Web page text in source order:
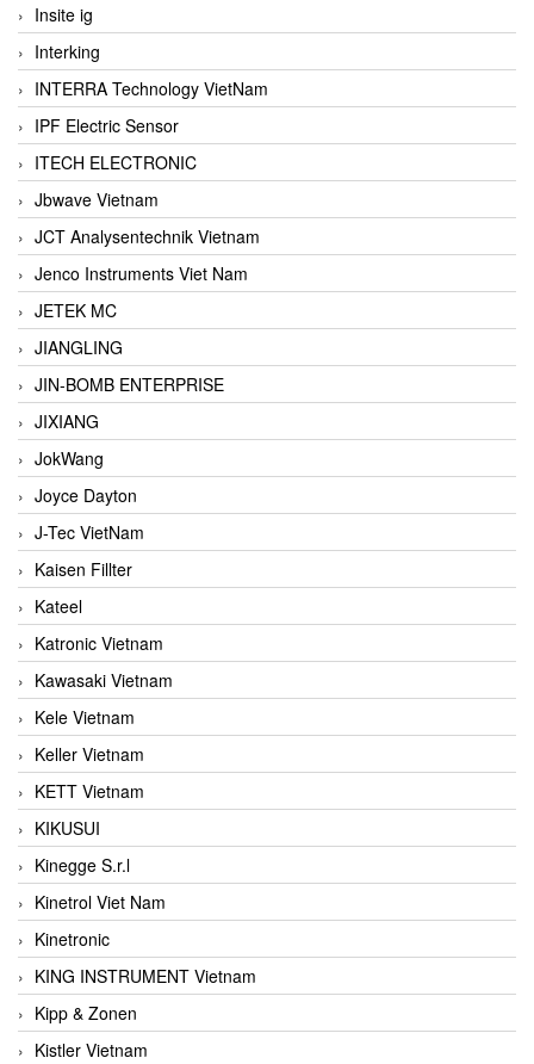
Insite ig
Interking
INTERRA Technology VietNam
IPF Electric Sensor
ITECH ELECTRONIC
Jbwave Vietnam
JCT Analysentechnik Vietnam
Jenco Instruments Viet Nam
JETEK MC
JIANGLING
JIN-BOMB ENTERPRISE
JIXIANG
JokWang
Joyce Dayton
J-Tec VietNam
Kaisen Fillter
Kateel
Katronic Vietnam
Kawasaki Vietnam
Kele Vietnam
Keller Vietnam
KETT Vietnam
KIKUSUI
Kinegge S.r.l
Kinetrol Viet Nam
Kinetronic
KING INSTRUMENT Vietnam
Kipp & Zonen
Kistler Vietnam